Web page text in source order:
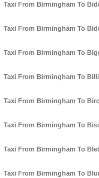
Taxi From Birmingham To
Taxi From Birmingham To
Taxi From Birmingham To
Taxi From Birmingham To
Taxi From Birmingham To
Taxi From Birmingham To
Taxi From Birmingham To
Taxi From Birmingham To